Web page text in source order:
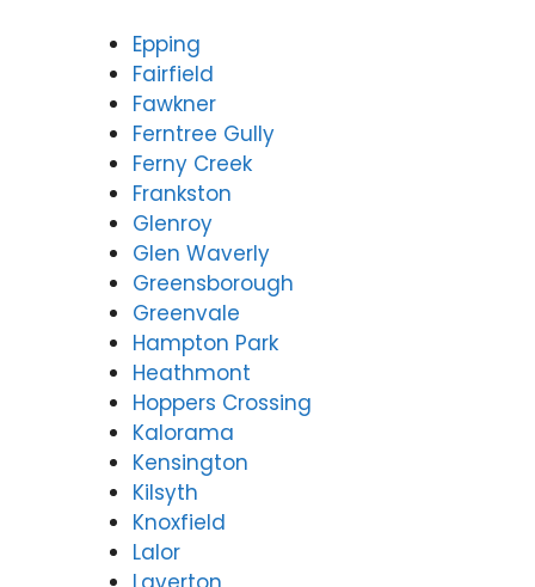
Epping
Fairfield
Fawkner
Ferntree Gully
Ferny Creek
Frankston
Glenroy
Glen Waverly
Greensborough
Greenvale
Hampton Park
Heathmont
Hoppers Crossing
Kalorama
Kensington
Kilsyth
Knoxfield
Lalor